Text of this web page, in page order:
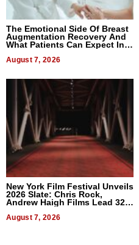
The Emotional Side Of Breast
Augmentation Recovery And
What Patients Can Expect In
August 7, 2026
New York Film Festival Unveils
2026 Slate: Chris Rock,
Andrew Haigh Films Lead 32
August 7, 2026